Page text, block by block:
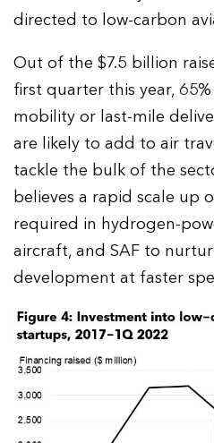
directed to low-carbon
Out of the $7.5 billion
first quarter this year,
mobility or last-mile
are likely to add to air
tackle the bulk of the
believes a rapid scale up
required in hydrogen-
aircraft, and SAF to
development at faster